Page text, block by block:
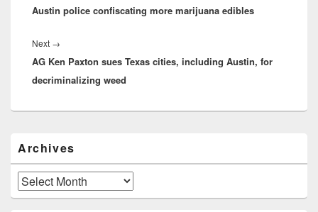
post:
Austin police confiscating more marijuana edibles
Next →
post:
AG Ken Paxton sues Texas cities, including Austin, for
decriminalizing weed
Sidebar
Widget
Area
Archives
Archives